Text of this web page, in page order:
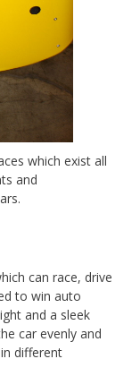
which exist all
and
can race, drive
to win auto
and a sleek
car evenly and
different